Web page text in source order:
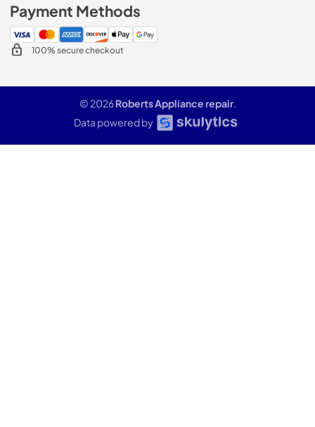
Payment Methods
100% secure checkout
© 2026Roberts Appliance repair.
Data powered by